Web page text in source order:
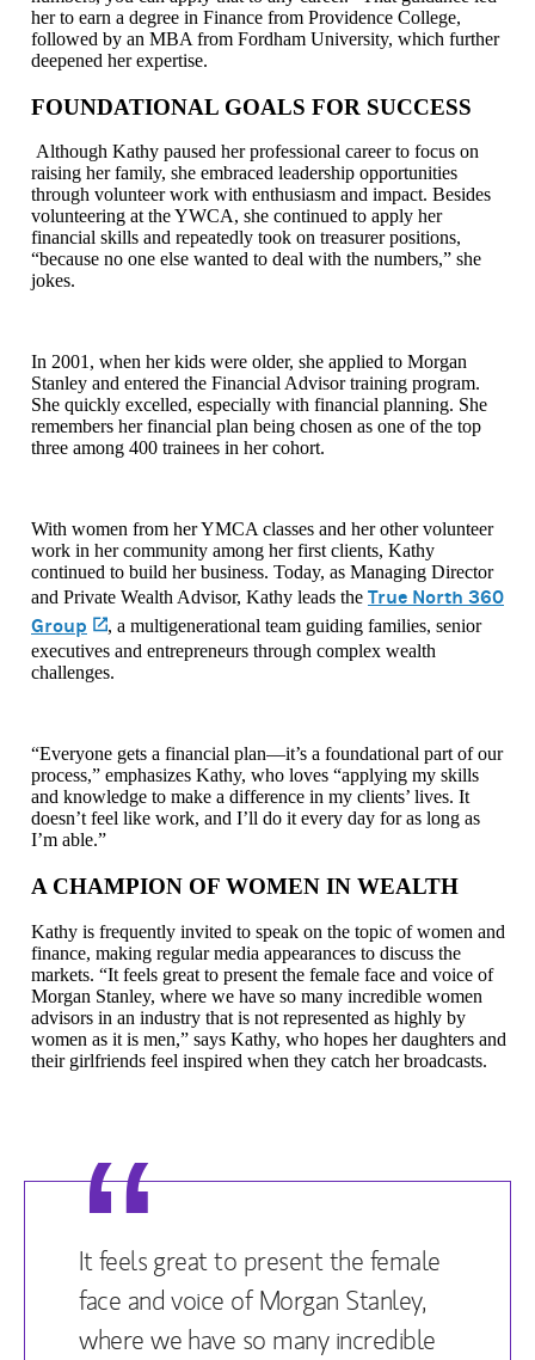
her to earn a degree in Finance from Providence College,
followed by an MBA from Fordham University, which further
deepened her expertise.
FOUNDATIONAL GOALS FOR SUCCESS
Although Kathy paused her professional career to focus on
raising her family, she embraced leadership opportunities
through volunteer work with enthusiasm and impact. Besides
volunteering at the YWCA, she continued to apply her
financial skills and repeatedly took on treasurer positions,
“because no one else wanted to deal with the numbers,” she
jokes.
In 2001, when her kids were older, she applied to Morgan
Stanley and entered the Financial Advisor training program.
She quickly excelled, especially with financial planning. She
remembers her financial plan being chosen as one of the top
three among 400 trainees in her cohort.
With women from her YMCA classes and her other volunteer
work in her community among her first clients, Kathy
continued to build her business. Today, as Managing Director
and Private Wealth Advisor, Kathy leads the True North 360
Group
(opens in a new tab)
, a multigenerational team guiding families, senior
executives and entrepreneurs through complex wealth
challenges.
“Everyone gets a financial plan—it’s a foundational part of our
process,” emphasizes Kathy, who loves “applying my skills
and knowledge to make a difference in my clients’ lives. It
doesn’t feel like work, and I’ll do it every day for as long as
I’m able.”
A CHAMPION OF WOMEN IN WEALTH
Kathy is frequently invited to speak on the topic of women and
finance, making regular media appearances to discuss the
markets. “It feels great to present the female face and voice of
Morgan Stanley, where we have so many incredible women
advisors in an industry that is not represented as highly by
women as it is men,” says Kathy, who hopes her daughters and
their girlfriends feel inspired when they catch her broadcasts.
It feels great to present the female
face and voice of Morgan Stanley,
where we have so many incredible